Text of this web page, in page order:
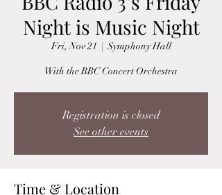
Night is Music Night
Fri, Nov 21
  |
Symphony Hall
With the BBC Concert Orchestra
Registration is closed
See other events
Time & Location